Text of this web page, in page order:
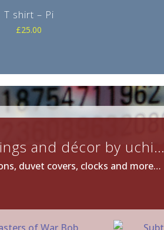
T shirt – Pi
£25.00
and décor by uchi…
duvet covers, clocks and more…